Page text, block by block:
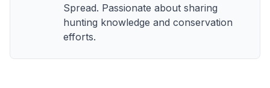
Spread. Passionate about sharing
hunting knowledge and conservation
efforts.